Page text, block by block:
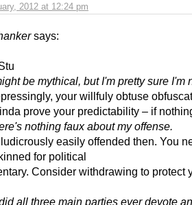
2012 at 12:24 pm
says:
be mythical, but I'm pretty sure I'm
your willfuly obtuse
prove your predictability – if
nothing faux about my offense.
easily offended then. You
for political
Consider withdrawing to protect
all three main parties ever devote